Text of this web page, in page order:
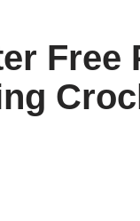
Free